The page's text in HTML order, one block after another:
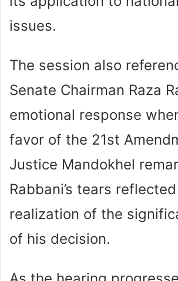
issues.
The session also
Senate Chairman Raza
emotional response
favor of the 21st
Justice Mandokhel
Rabbani’s tears
realization of the
of his decision.